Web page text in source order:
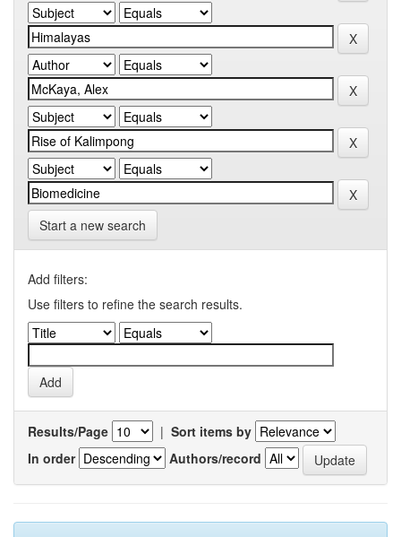
Start a new search
Add filters:
Use filters to refine the search results.
Results/Page | Sort items by
In order
Authors/record